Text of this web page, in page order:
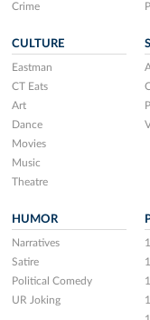
Crime
CULTURE
Eastman
CT Eats
Art
Dance
Movies
Music
Theatre
HUMOR
Narratives
Satire
Political Comedy
UR Joking